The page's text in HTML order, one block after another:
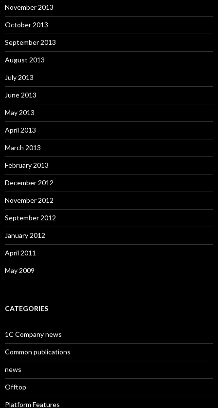
November 2013
October 2013
September 2013
August 2013
July 2013
June 2013
May 2013
April 2013
March 2013
February 2013
December 2012
November 2012
September 2012
January 2012
April 2011
May 2009
CATEGORIES
1C Company news
Common publications
news
Offtop
Platform Features